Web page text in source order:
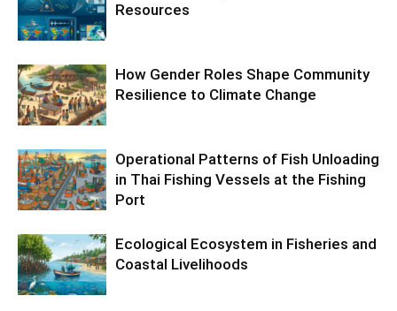
Resources
How Gender Roles Shape Community
Resilience to Climate Change
Operational Patterns of Fish Unloading
in Thai Fishing Vessels at the Fishing
Port
Ecological Ecosystem in Fisheries and
Coastal Livelihoods